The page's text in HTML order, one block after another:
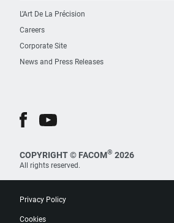
L’Art De La Précision
Careers
Corporate Site
News and Press Releases
COPYRIGHT © FACOM® 2026
All rights reserved.
Privacy Policy
Cookies